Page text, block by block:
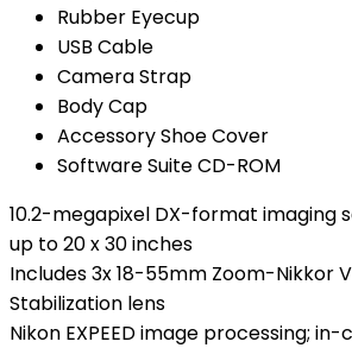
Rubber Eyecup
USB Cable
Camera Strap
Body Cap
Accessory Shoe Cover
Software Suite CD-ROM
10.2-megapixel DX-format imaging
up to 20 x 30 inches
Includes 3x 18-55mm Zoom-Nikkor
Stabilization lens
Nikon EXPEED image processing;